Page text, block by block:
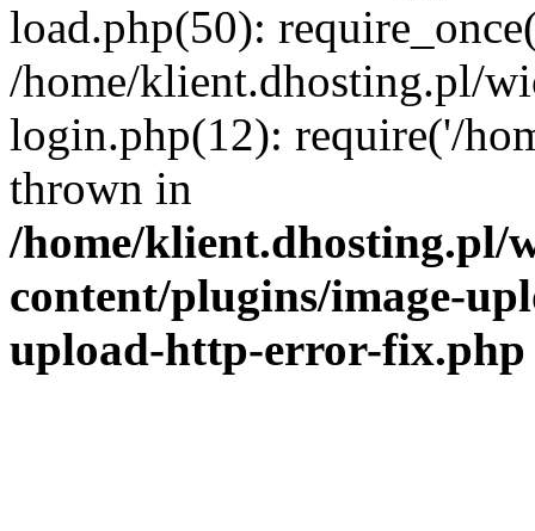
load.php(50):
/home/klient.dhosting.pl/
login.php(12): require('/
thrown in
/home/klient.dhosting.pl/
content/plugins/image-
upload-http-error-fix.php